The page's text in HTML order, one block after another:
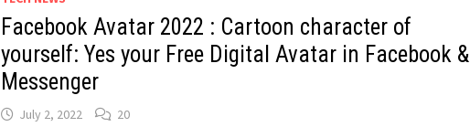
Facebook Avatar 2022 : Cartoon character of
yourself: Yes your Free Digital Avatar in Facebook &
Messenger
July 2, 2022 20